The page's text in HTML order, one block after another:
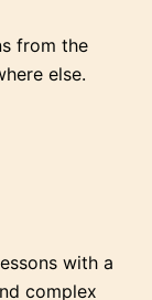
from the
else.
with a
complex